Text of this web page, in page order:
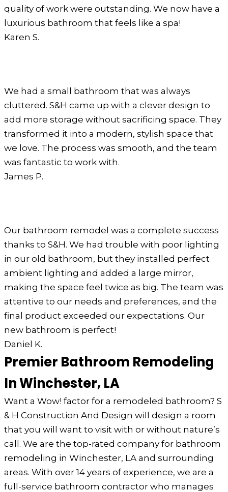
quality of work were outstanding. We now have a
luxurious bathroom that feels like a spa!
Karen S.
We had a small bathroom that was always
cluttered. S&H came up with a clever design to
add more storage without sacrificing space. They
transformed it into a modern, stylish space that
we love. The process was smooth, and the team
was fantastic to work with.
James P.
Our bathroom remodel was a complete success
thanks to S&H. We had trouble with poor lighting
in our old bathroom, but they installed perfect
ambient lighting and added a large mirror,
making the space feel twice as big. The team was
attentive to our needs and preferences, and the
final product exceeded our expectations. Our
new bathroom is perfect!
Daniel K.
Premier Bathroom Remodeling
In Winchester, LA
Want a Wow! factor for a remodeled bathroom? S
& H Construction And Design will design a room
that you will want to visit with or without nature’s
call. We are the top-rated company for bathroom
remodeling in Winchester, LA and surrounding
areas. With over 14 years of experience, we are a
full-service bathroom contractor who manages